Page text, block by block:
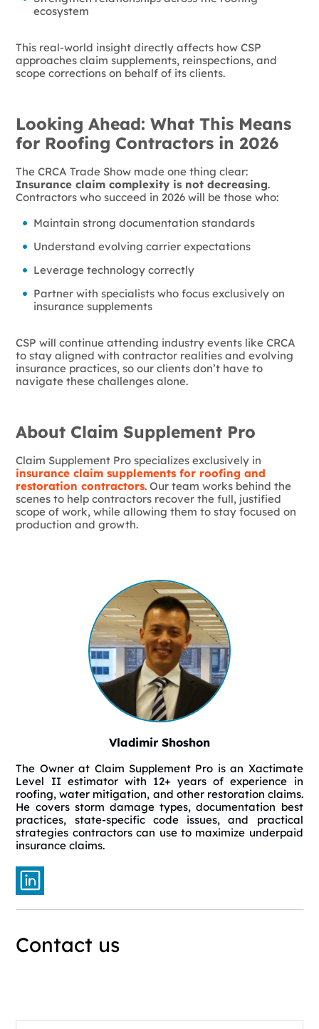
ecosystem
This real-world insight directly affects how CSP
approaches claim supplements, reinspections, and
scope corrections on behalf of its clients.
Looking Ahead: What This Means
for Roofing Contractors in 2026
The CRCA Trade Show made one thing clear:
Insurance claim complexity is not decreasing.
Contractors who succeed in 2026 will be those who:
Maintain strong documentation standards
Understand evolving carrier expectations
Leverage technology correctly
Partner with specialists who focus exclusively on
insurance supplements
CSP will continue attending industry events like CRCA
to stay aligned with contractor realities and evolving
insurance practices, so our clients don’t have to
navigate these challenges alone.
About Claim Supplement Pro
Claim Supplement Pro specializes exclusively in
insurance claim supplements for roofing and
restoration contractors. Our team works behind the
scenes to help contractors recover the full, justified
scope of work, while allowing them to stay focused on
production and growth.
Vladimir Shoshon
The Owner at Claim Supplement Pro is an Xactimate
Level II estimator with 12+ years of experience in
roofing, water mitigation, and other restoration claims.
He covers storm damage types, documentation best
practices, state-specific code issues, and practical
strategies contractors can use to maximize underpaid
insurance claims.
Contact us
First Name